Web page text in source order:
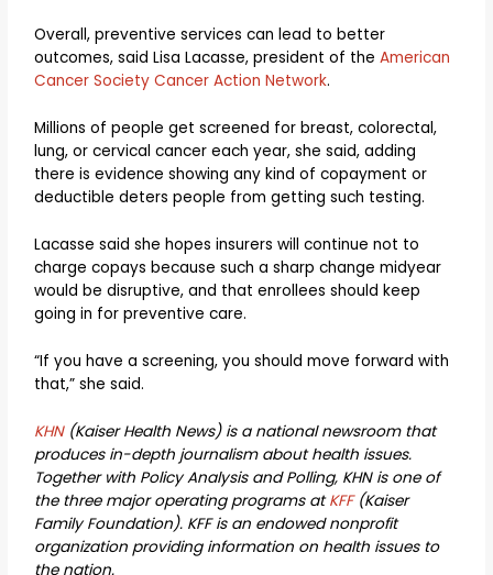
Overall, preventive services can lead to better
outcomes, said Lisa Lacasse, president of theAmerican
Cancer Society Cancer Action Network.
Millions of people get screened for breast, colorectal,
lung, or cervical cancer each year, she said, adding
there is evidence showing any kind of copayment or
deductible deters people from getting such testing.
Lacasse said she hopes insurers will continue not to
charge copays because such a sharp change midyear
would be disruptive, and that enrollees should keep
going in for preventive care.
“If you have a screening, you should move forward with
that,” she said.
KHN(Kaiser Health News) is a national newsroom that
produces in-depth journalism about health issues.
Together with Policy Analysis and Polling, KHN is one of
the three major operating programs atKFF(Kaiser
Family Foundation). KFF is an endowed nonprofit
organization providing information on health issues to
the nation.